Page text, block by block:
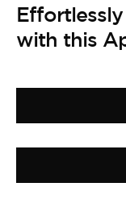
with this